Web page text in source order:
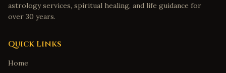
astrology services, spiritual healing, and life guidance for
over 30 years.
Quick Links
Home